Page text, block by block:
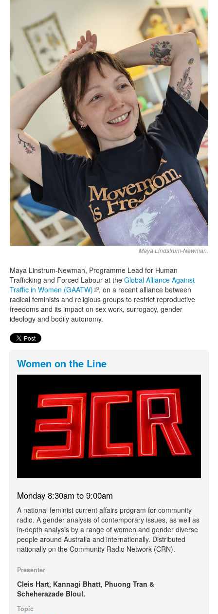
Maya Lindstrum-Newman.
Maya Linstrum-Newman, Programme Lead for Human
Trafficking and Forced Labour at the Global Alliance Against
Traffic in Women (GAATW)(link is external)
, on a recent alliance between
radical feminists and religious groups to restrict reproductive
freedoms and its impact on sex work, surrogacy, gender
ideology and bodily autonomy.
Women on the Line
Monday 8:30am to 9:00am
A national feminist current affairs program for community
radio. A gender analysis of contemporary issues, as well as
in-depth analysis by a range of women and gender diverse
people around Australia and internationally. Distributed
nationally on the Community Radio Network (CRN).
Presenter
Cleis Hart, Kannagi Bhatt, Phuong Tran &
Scheherazade Bloul.
Topic